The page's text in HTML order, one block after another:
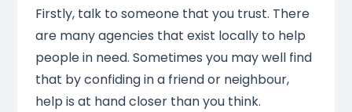
Firstly, talk to someone that you trust. There
are many agencies that exist locally to help
people in need. Sometimes you may well find
that by confiding in a friend or neighbour,
help is at hand closer than you think.